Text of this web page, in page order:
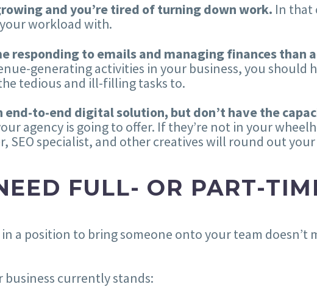
and you’re tired of turning down work. In that
workload with.
responding to emails and managing finances than
generating activities in your business, you should
tedious and ill-filling tasks to.
end-to-end digital solution, but don’t have the
agency is going to offer. If they’re not in your
SEO specialist, and other creatives will round out
FULL- OR PART-
in a position to bring someone onto your team
business currently stands: